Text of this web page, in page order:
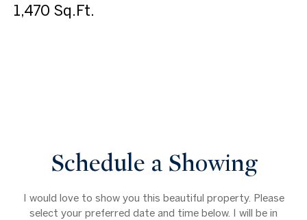
1,470 Sq.Ft.
Schedule a Showing
I would love to show you this beautiful property. Please
select your preferred date and time below. I will be in